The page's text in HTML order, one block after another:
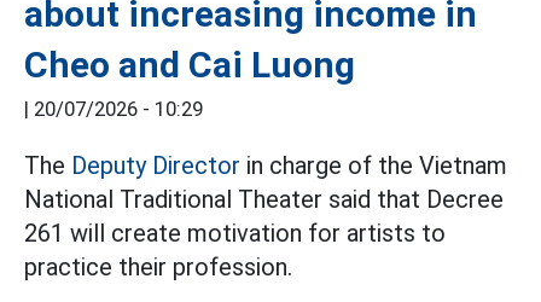
about increasing income in
Cheo and Cai Luong
| 20/07/2026 - 10:29
The Deputy Director in charge of the Vietnam
National Traditional Theater said that Decree
261 will create motivation for artists to
practice their profession.